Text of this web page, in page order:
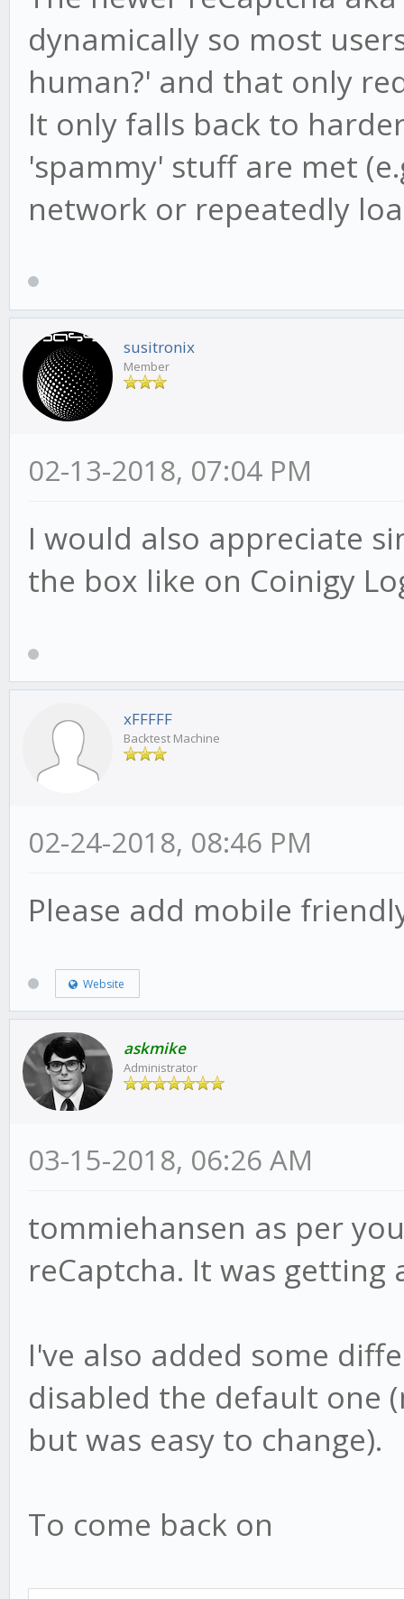
dynamically so most
human?' and that only
It only falls back to
'spammy' stuff are met
network or repeatedly
susitronix
Member
02-13-2018, 07:04 PM
I would also appreciate
the box like on Coinigy
xFFFFF
Backtest Machine
02-24-2018, 08:46 PM
Please add mobile
Website
askmike
Administrator
03-15-2018, 06:26 AM
tommiehansen as per
reCaptcha. It was
I've also added some
disabled the default one
but was easy to change).
To come back on